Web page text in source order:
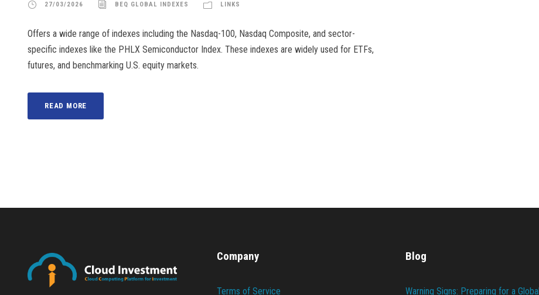
27/03/2026 BEQ GLOBAL INDEXES LINKS
Offers a wide range of indexes including the Nasdaq-100, Nasdaq Composite, and sector-
specific indexes like the PHLX Semiconductor Index. These indexes are widely used for ETFs,
futures, and benchmarking U.S. equity markets.
READ MORE
Company
Terms of Service
Blog
Warning Signs: Preparing for a Global